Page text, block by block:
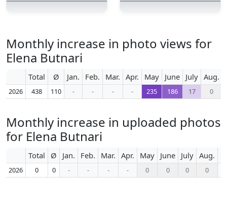
Monthly increase in photo views for
Elena Butnari
Total Ø Jan. Feb. Mar. Apr. May June July Aug.
2026 438 110 - - - - 235 186 17 0
Monthly increase in uploaded photos
for Elena Butnari
Total Ø Jan. Feb. Mar. Apr. May June July Aug.
2026 0 0 - - - - 0 0 0 0